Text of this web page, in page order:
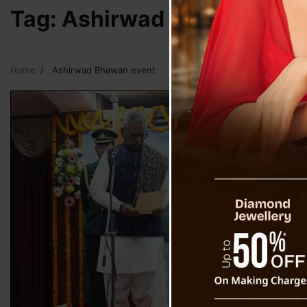
Tag: Ashirwad Bhawan
Home Ashirwad Bhawan event